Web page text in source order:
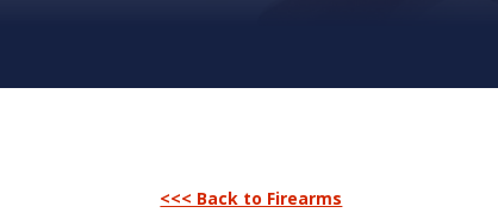
<<< Back to Firearms